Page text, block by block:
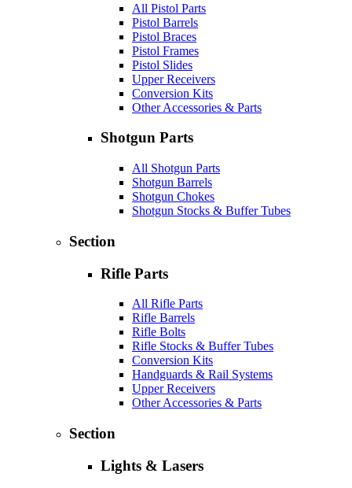
All Pistol Parts
Pistol Barrels
Pistol Braces
Pistol Frames
Pistol Slides
Upper Receivers
Conversion Kits
Other Accessories & Parts
Shotgun Parts
All Shotgun Parts
Shotgun Barrels
Shotgun Chokes
Shotgun Stocks & Buffer Tubes
Section
Rifle Parts
All Rifle Parts
Rifle Barrels
Rifle Bolts
Rifle Stocks & Buffer Tubes
Conversion Kits
Handguards & Rail Systems
Upper Receivers
Other Accessories & Parts
Section
Lights & Lasers